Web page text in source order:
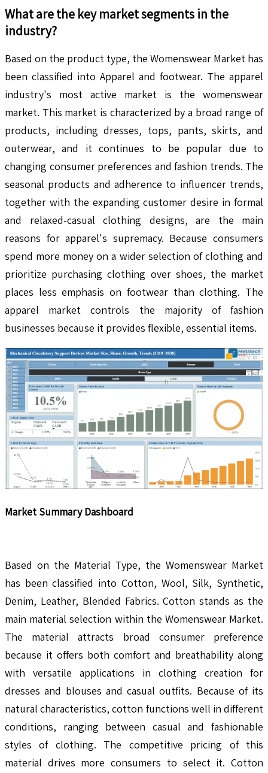
What are the key market segments in the
industry?
Based on the product type, the Womenswear Market has
been classified into Apparel and footwear. The apparel
industry's most active market is the womenswear
market. This market is characterized by a broad range of
products, including dresses, tops, pants, skirts, and
outerwear, and it continues to be popular due to
changing consumer preferences and fashion trends. The
seasonal products and adherence to influencer trends,
together with the expanding customer desire in formal
and relaxed-casual clothing designs, are the main
reasons for apparel's supremacy. Because consumers
spend more money on a wider selection of clothing and
prioritize purchasing clothing over shoes, the market
places less emphasis on footwear than clothing. The
apparel market controls the majority of fashion
businesses because it provides flexible, essential items.
Market Summary Dashboard
Based on the Material Type, the Womenswear Market
has been classified into Cotton, Wool, Silk, Synthetic,
Denim, Leather, Blended Fabrics. Cotton stands as the
main material selection within the Womenswear Market.
The material attracts broad consumer preference
because it offers both comfort and breathability along
with versatile applications in clothing creation for
dresses and blouses and casual outfits. Because of its
natural characteristics, cotton functions well in different
conditions, ranging between casual and fashionable
styles of clothing. The competitive pricing of this
material drives more consumers to select it. Cotton